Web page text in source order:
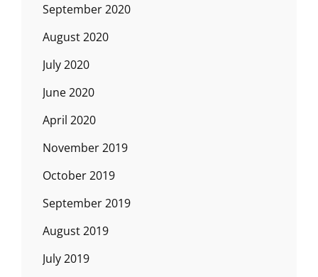
September 2020
August 2020
July 2020
June 2020
April 2020
November 2019
October 2019
September 2019
August 2019
July 2019